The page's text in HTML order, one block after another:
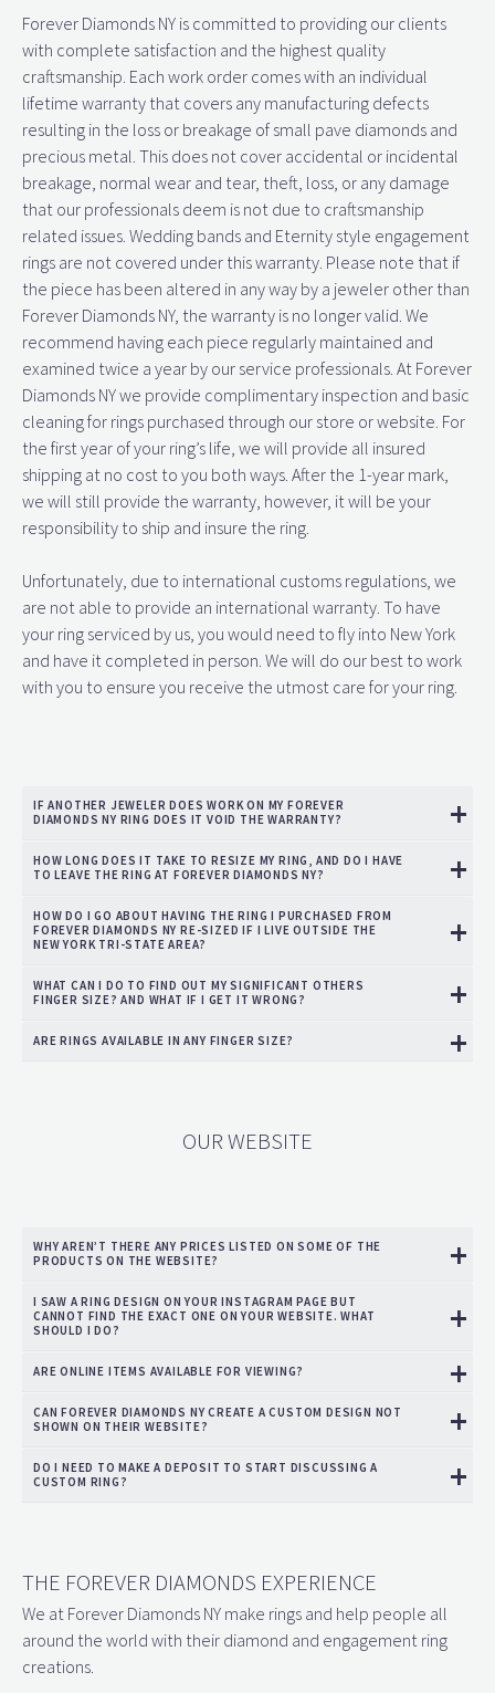
Forever Diamonds NY is committed to providing our clients
with complete satisfaction and the highest quality
craftsmanship. Each work order comes with an individual
lifetime warranty that covers any manufacturing defects
resulting in the loss or breakage of small pave diamonds and
precious metal. This does not cover accidental or incidental
breakage, normal wear and tear, theft, loss, or any damage
that our professionals deem is not due to craftsmanship
related issues. Wedding bands and Eternity style engagement
rings are not covered under this warranty. Please note that if
the piece has been altered in any way by a jeweler other than
Forever Diamonds NY, the warranty is no longer valid. We
recommend having each piece regularly maintained and
examined twice a year by our service professionals. At Forever
Diamonds NY we provide complimentary inspection and basic
cleaning for rings purchased through our store or website. For
the first year of your ring’s life, we will provide all insured
shipping at no cost to you both ways. After the 1-year mark,
we will still provide the warranty, however, it will be your
responsibility to ship and insure the ring.
Unfortunately, due to international customs regulations, we
are not able to provide an international warranty. To have
your ring serviced by us, you would need to fly into New York
and have it completed in person. We will do our best to work
with you to ensure you receive the utmost care for your ring.
IF ANOTHER JEWELER DOES WORK ON MY FOREVER
DIAMONDS NY RING DOES IT VOID THE WARRANTY?
HOW LONG DOES IT TAKE TO RESIZE MY RING, AND DO I HAVE
TO LEAVE THE RING AT FOREVER DIAMONDS NY?
HOW DO I GO ABOUT HAVING THE RING I PURCHASED FROM
FOREVER DIAMONDS NY RE-SIZED IF I LIVE OUTSIDE THE
NEW YORK TRI-STATE AREA?
WHAT CAN I DO TO FIND OUT MY SIGNIFICANT OTHERS
FINGER SIZE? AND WHAT IF I GET IT WRONG?
ARE RINGS AVAILABLE IN ANY FINGER SIZE?
OUR WEBSITE
WHY AREN’T THERE ANY PRICES LISTED ON SOME OF THE
PRODUCTS ON THE WEBSITE?
I SAW A RING DESIGN ON YOUR INSTAGRAM PAGE BUT
CANNOT FIND THE EXACT ONE ON YOUR WEBSITE. WHAT
SHOULD I DO?
ARE ONLINE ITEMS AVAILABLE FOR VIEWING?
CAN FOREVER DIAMONDS NY CREATE A CUSTOM DESIGN NOT
SHOWN ON THEIR WEBSITE?
DO I NEED TO MAKE A DEPOSIT TO START DISCUSSING A
CUSTOM RING?
THE FOREVER DIAMONDS EXPERIENCE
We at Forever Diamonds NY make rings and help people all
around the world with their diamond and engagement ring
creations.